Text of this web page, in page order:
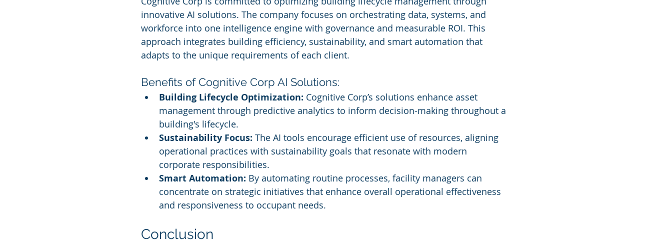
innovative AI solutions. The company focuses on orchestrating data, systems, and
workforce into one intelligence engine with governance and measurable ROI. This
approach integrates building efficiency, sustainability, and smart automation that
adapts to the unique requirements of each client.
Benefits of Cognitive Corp AI Solutions:
Building Lifecycle Optimization: Cognitive Corp’s solutions enhance asset
management through predictive analytics to inform decision-making throughout a
building's lifecycle.
Sustainability Focus: The AI tools encourage efficient use of resources, aligning
operational practices with sustainability goals that resonate with modern
corporate responsibilities.
Smart Automation: By automating routine processes, facility managers can
concentrate on strategic initiatives that enhance overall operational effectiveness
and responsiveness to occupant needs.
Conclusion